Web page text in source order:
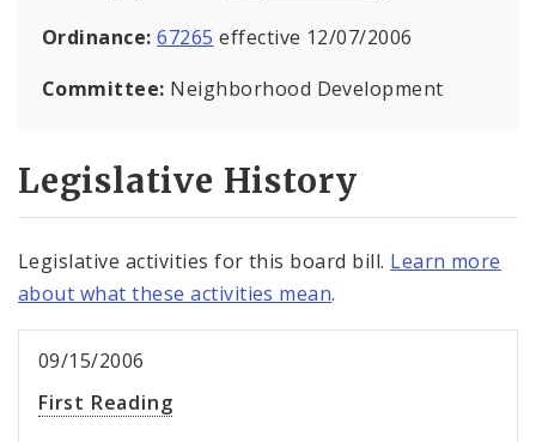
Ordinance:67265 effective 12/07/2006
Committee: Neighborhood Development
Legislative History
Legislative activities for this board bill. Learn more
about what these activities mean.
09/15/2006
First Reading